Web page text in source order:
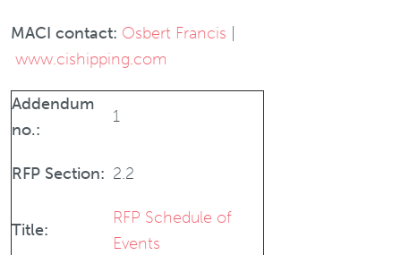
MACI contact: Osbert Francis
www.cishipping.com
Addendum
no.:
1
RFP Section: 2.2
Title:
RFP Schedule of
Events